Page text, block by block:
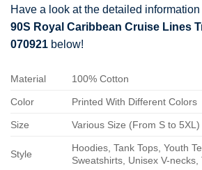
Have a look at the detailed
90S Royal Caribbean Cruise Lines
070921 below!
Material 100% Cotton
Color Printed With Different Colors
Size Various Size (From S to 5XL)
Style
Hoodies, Tank Tops, Youth
Sweatshirts, Unisex V-necks,